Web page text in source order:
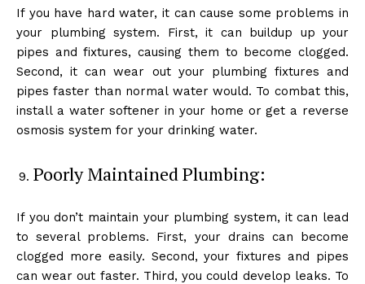
If you have hard water, it can cause some problems in
your plumbing system. First, it can buildup up your
pipes and fixtures, causing them to become clogged.
Second, it can wear out your plumbing fixtures and
pipes faster than normal water would. To combat this,
install a water softener in your home or get a reverse
osmosis system for your drinking water.
Poorly Maintained Plumbing:
If you don’t maintain your plumbing system, it can lead
to several problems. First, your drains can become
clogged more easily. Second, your fixtures and pipes
can wear out faster. Third, you could develop leaks. To